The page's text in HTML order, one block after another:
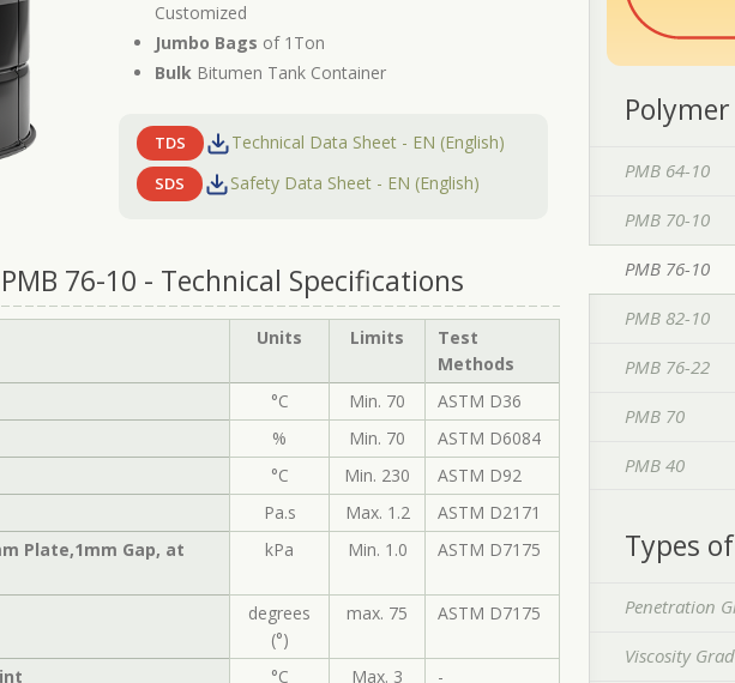
Customized
Jumbo Bags of 1Ton
Bulk Bitumen Tank Container
TDS Technical Data Sheet - EN (English)
SDS Safety Data Sheet - EN (English)
76-10 - Technical Specifications
Units Limits
Test
Methods
°C Min. 70
ASTM D36
% Min. 70
ASTM D6084
°C Min. 230
ASTM D92
Pa.s Max. 1.2
ASTM D2171
Plate,1mm Gap, at
kPa Min. 1.0 ASTM D7175
degrees
(°)
max. 75 ASTM D7175
°C Max. 3
-
PMB 64-10
PMB 70-10
PMB 76-10
PMB 82-10
PMB 76-22
PMB 70
PMB 40
Types
Penetration
Viscosity